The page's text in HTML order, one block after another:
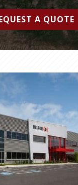
A QUOTE